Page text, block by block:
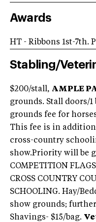
Awards
HT - Ribbons 1st-7th.
Stabling/
$200/stall, AMPLE
grounds. Stall doors/
grounds fee for
This fee is in
cross-country
show.Priority will be
COMPETITION
CROSS COUNTRY
SCHOOLING. Hay/
show grounds;
Shavings- $15/bag.